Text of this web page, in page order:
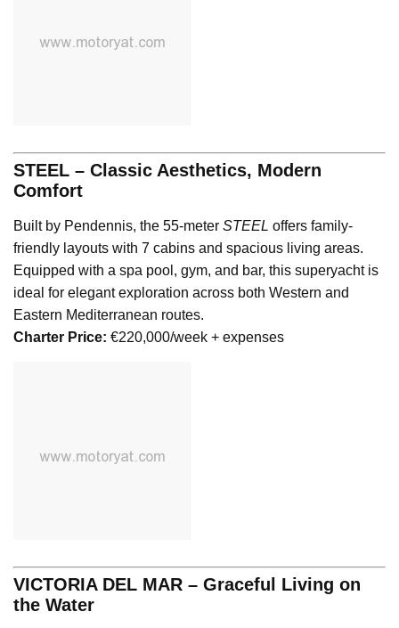
STEEL – Classic Aesthetics, Modern
Comfort
Built by Pendennis, the 55-meter STEEL offers family-
friendly layouts with 7 cabins and spacious living areas.
Equipped with a spa pool, gym, and bar, this superyacht is
ideal for elegant exploration across both Western and
Eastern Mediterranean routes.
Charter Price: €220,000/week + expenses
VICTORIA DEL MAR – Graceful Living on
the Water